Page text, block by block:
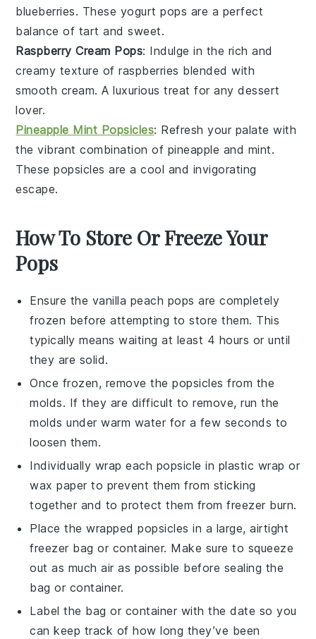
blueberries. These yogurt pops are a perfect
balance of tart and sweet.
Raspberry Cream Pops: Indulge in the rich and
creamy texture ofraspberries blended with
smooth cream. A luxurious treat for any dessert
lover.
Pineapple Mint Popsicles: Refresh your palate with
the vibrant combination of pineapple and mint.
These popsicles are a cool and invigorating
escape.
How To Store Or Freeze Your
Pops
Ensure the vanilla peach pops are completely
frozen before attempting to store them. This
typically means waiting at least 4 hours or until
they are solid.
Once frozen, remove thepopsicles from the
molds. If they are difficult to remove, run the
molds under warm water for a few seconds to
loosen them.
Individually wrap each popsicle in plastic wrap or
wax paper to prevent them from sticking
together and to protect them from freezer burn.
Place the wrappedpopsicles in a large, airtight
freezer bag or container. Make sure to squeeze
out as much air as possible before sealing the
bag or container.
Label the bag or container with the date so you
can keep track of how long they’ve been